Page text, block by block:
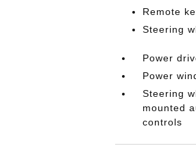
Remote
Steering
Power
Power
Steering
mounted
controls